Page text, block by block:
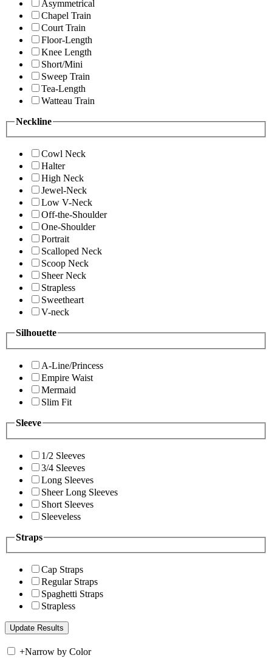
Asymmetrical
Chapel Train
Court Train
Floor-Length
Knee Length
Short/Mini
Sweep Train
Tea-Length
Watteau Train
Neckline
Cowl Neck
Halter
High Neck
Jewel-Neck
Low V-Neck
Off-the-Shoulder
One-Shoulder
Portrait
Scalloped Neck
Scoop Neck
Sheer Neck
Strapless
Sweetheart
V-neck
Silhouette
A-Line/Princess
Empire Waist
Mermaid
Slim Fit
Sleeve
1/2 Sleeves
3/4 Sleeves
Long Sleeves
Sheer Long Sleeves
Short Sleeves
Sleeveless
Straps
Cap Straps
Regular Straps
Spaghetti Straps
Strapless
+Narrow by Color